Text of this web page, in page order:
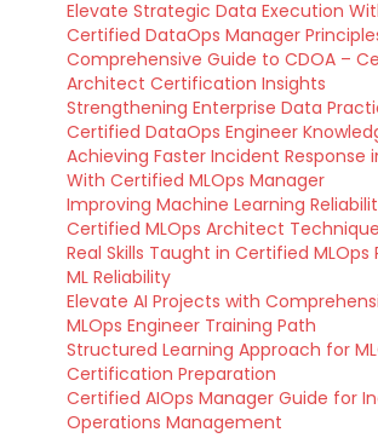
Elevate Strategic Data Execution
Certified DataOps Manager
Comprehensive Guide to CDOA –
Architect Certification Insights
Strengthening Enterprise Data
Certified DataOps Engineer
Achieving Faster Incident Response
With Certified MLOps Manager
Improving Machine Learning
Certified MLOps Architect
Real Skills Taught in Certified
ML Reliability
Elevate AI Projects with
MLOps Engineer Training Path
Structured Learning Approach for
Certification Preparation
Certified AIOps Manager Guide for
Operations Management